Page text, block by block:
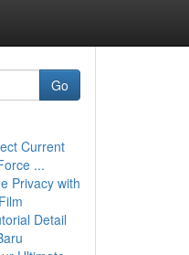
Go
Current
...
Privacy with
Detail